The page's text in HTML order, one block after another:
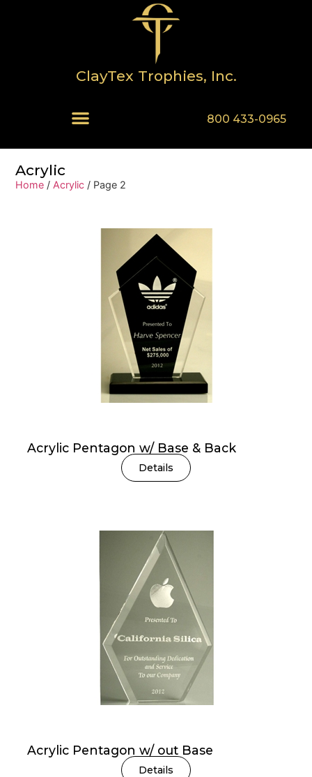
ClayTex Trophies, Inc.
800 433-0965
Acrylic
Home / Acrylic / Page 2
Acrylic Pentagon w/ Base & Back
Details
Acrylic Pentagon w/ out Base
Details